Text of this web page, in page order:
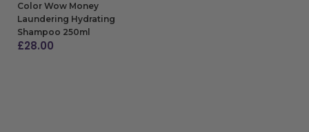
Color Wow Money
Laundering Hydrating
Shampoo 250ml
£28.00